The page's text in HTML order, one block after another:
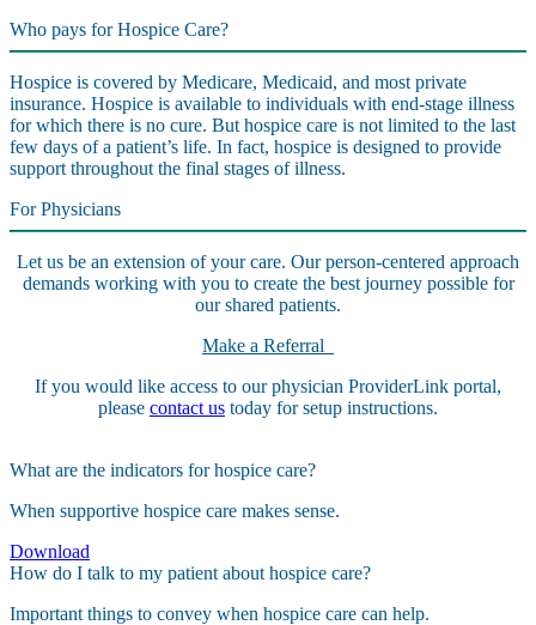
Who pays for Hospice Care?
Hospice is covered by Medicare, Medicaid, and most private
insurance. Hospice is available to individuals with end-stage illness
for which there is no cure. But hospice care is not limited to the last
few days of a patient’s life. In fact, hospice is designed to provide
support throughout the final stages of illness.
For Physicians
Let us be an extension of your care. Our person-centered approach
demands working with you to create the best journey possible for
our shared patients.
Make a Referral
If you would like access to our physician ProviderLink portal,
please contact us today for setup instructions.
What are the indicators for hospice care?
When supportive hospice care makes sense.
Download
How do I talk to my patient about hospice care?
Important things to convey when hospice care can help.